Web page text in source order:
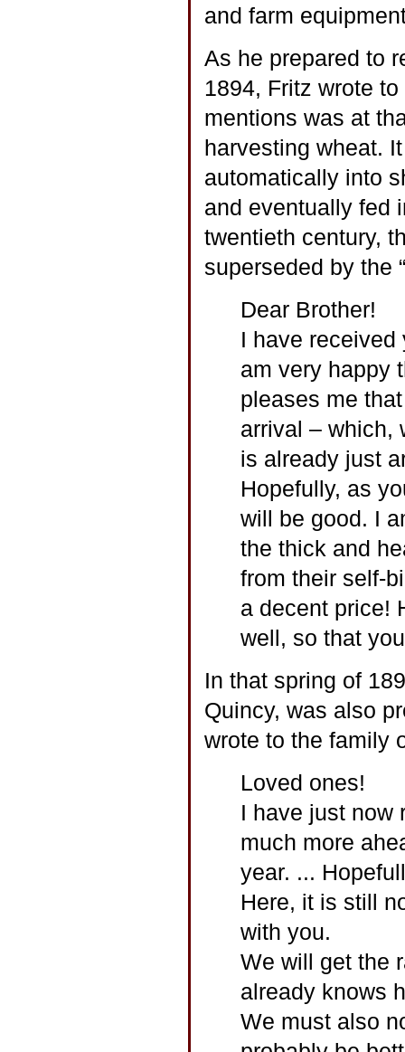
and farm
As he prepared to
1894, Fritz wrote
mentions was at
harvesting wheat.
automatically into
and eventually fed
twentieth century,
superseded by the
Dear Brother!
I have received
am very happy
pleases me
arrival – which,
is already just
Hopefully, as
will be good. I
the thick and
from their self-
a decent price!
well, so that
In that spring of
Quincy, was also
wrote to the family
Loved ones!
I have just now
much more
year. ...
Here, it is still
with you.
We will get the
already knows
We must also